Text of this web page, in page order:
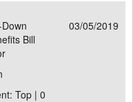
Bill
03/05/2019
Top | 0